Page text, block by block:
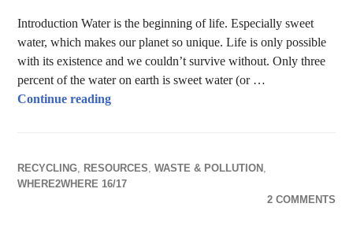
Introduction Water is the beginning of life. Especially sweet
water, which makes our planet so unique. Life is only possible
with its existence and we couldn’t survive without. Only three
percent of the water on earth is sweet water (or …
Continue readingWater Pollution
RECYCLING, RESOURCES,WASTE & POLLUTION ,
WHERE2WHERE 16/17
2 COMMENTS